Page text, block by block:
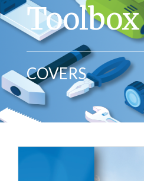
Toolbox
COVERS